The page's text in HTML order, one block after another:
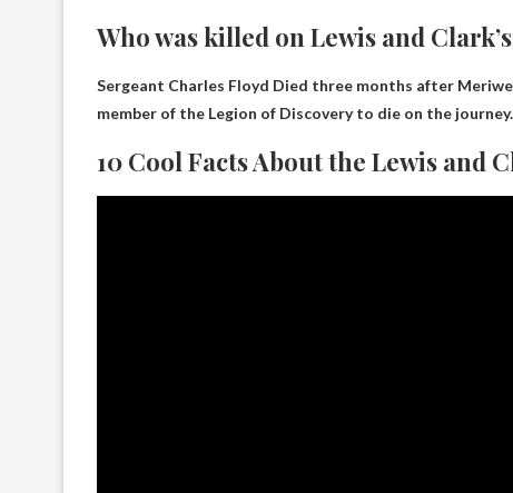
Who was killed on Lewis and
Sergeant Charles Floyd Died three months after
member of the Legion of Discovery to die on the journey.
10 Cool Facts About the Lewis and